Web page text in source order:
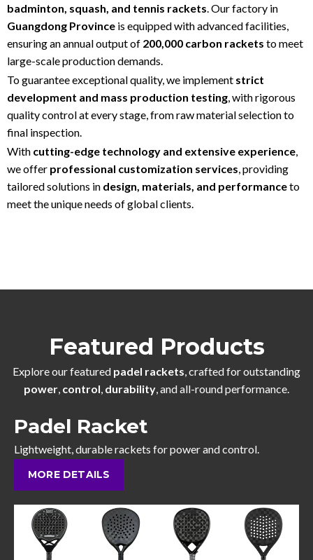
badminton, squash, and tennis rackets . Our factory in
Guangdong Province is equipped with advanced facilities,
ensuring an annual output of 200,000 carbon rackets to meet
large-scale production demands.
To guarantee exceptional quality, we implement strict
development and mass production testing , with rigorous
quality control at every stage, from raw material selection to
final inspection.
With cutting-edge technology and extensive experience
we offer professional customization services , providing
tailored solutions in design, materials, and performanceto
meet the unique needs of global clients.
Featured Products
Explore our featured padel rackets , crafted for outstanding
power control durability , and all-round performance.
Padel Racket
Lightweight, durable rackets for power and control.
MORE DETAILS